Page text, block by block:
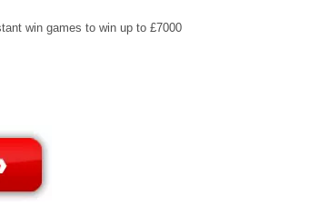
win games to win up to £7000